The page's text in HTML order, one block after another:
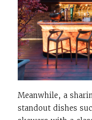
Meanwhile, a
standout dishes